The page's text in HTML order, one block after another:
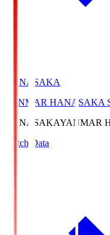
HANASAKA
YANMAR HANASAKA
HANASAKAYANMAR
Match Data